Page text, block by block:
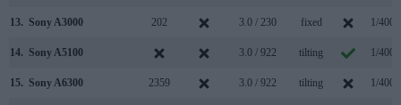
13. Sony A3000 202 3.0 / 230 fixed 1/
14. Sony A5100 3.0 / 922 tilting 1/
15. Sony A6300 2359 3.0 / 922 tilting 1/